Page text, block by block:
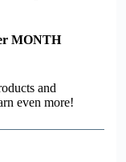
MONTH
and
even more!